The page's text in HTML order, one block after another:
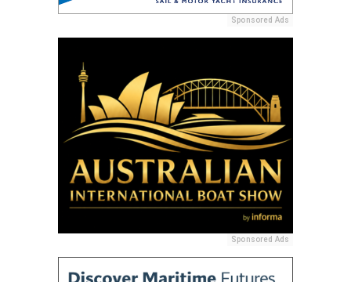
Sponsored Ads
Sponsored Ads